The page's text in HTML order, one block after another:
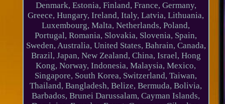
Denmark, Estonia, Finland, France, Germany,
Greece, Hungary, Ireland, Italy, Latvia, Lithuania,
Luxembourg, Malta, Netherlands, Poland,
Portugal, Romania, Slovakia, Slovenia, Spain,
Sweden, Australia, United States, Bahrain, Canada,
Brazil, Japan, New Zealand, China, Israel, Hong
Kong, Norway, Indonesia, Malaysia, Mexico,
Singapore, South Korea, Switzerland, Taiwan,
Thailand, Bangladesh, Belize, Bermuda, Bolivia,
Barbados, Brunei Darussalam, Cayman Islands,